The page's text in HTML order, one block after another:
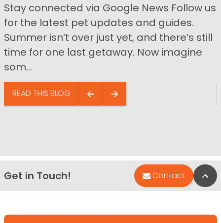
Stay connected via Google News Follow us
for the latest pet updates and guides.
Summer isn’t over just yet, and there’s still
time for one last getaway. Now imagine
som...
READ THIS BLOG
Get in Touch! Contact